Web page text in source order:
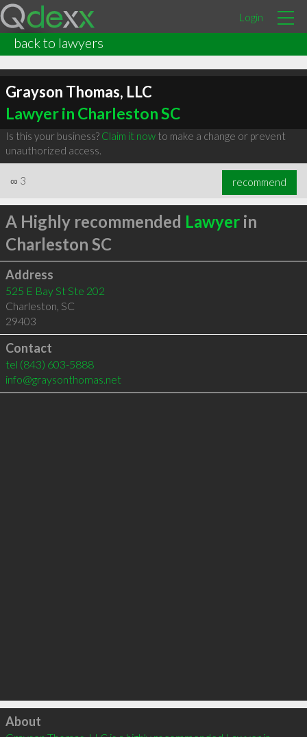
Login
back to lawyers
Grayson Thomas, LLC
Lawyer in Charleston SC
Is this your business? Claim it nowto make a change or prevent
unauthorized access.
∞ 3 recommend
A Highly recommended Lawyerin
Charleston SC
Address
525 E Bay St Ste 202
Charleston, SC
29403
Contact
tel (843) 603-5888
info@graysonthomas.net
Click to load
About